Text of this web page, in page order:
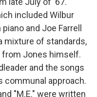
included Wilbur
and Joe Farrell
mixture of standards,
from Jones himself.
and the songs
approach.
"M.E." were written